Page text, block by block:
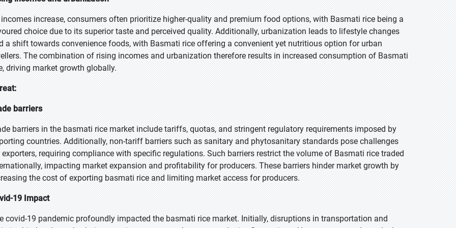
increase, consumers often prioritize higher-quality and premium food options, with Basmati rice being a
choice due to its superior taste and perceived quality. Additionally, urbanization leads to lifestyle changes
a shift towards convenience foods, with Basmati rice offering a convenient yet nutritious option for urban
The combination of rising incomes and urbanization therefore results in increased consumption of Basmati
driving market growth globally.
barriers
barriers in the basmati rice market include tariffs, quotas, and stringent regulatory requirements imposed by
countries. Additionally, non-tariff barriers such as sanitary and phytosanitary standards pose challenges
requiring compliance with specific regulations. Such barriers restrict the volume of Basmati rice traded
impacting market expansion and profitability for producers. These barriers hinder market growth by
the cost of exporting basmati rice and limiting market access for producers.
19 Impact
covid-19 pandemic profoundly impacted the basmati rice market. Initially, disruptions in transportation and